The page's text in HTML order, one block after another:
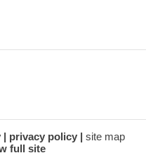
privacy policy
site map
full site